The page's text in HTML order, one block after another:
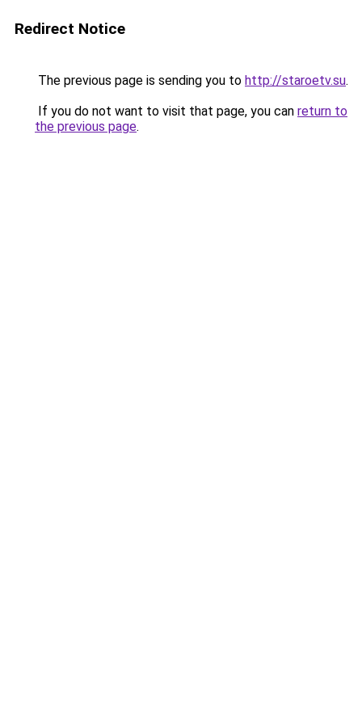
Redirect Notice
The previous page is sending you to http://staroetv.su.
If you do not want to visit that page, you can return to
the previous page.